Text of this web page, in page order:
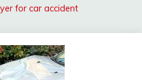
for car accident